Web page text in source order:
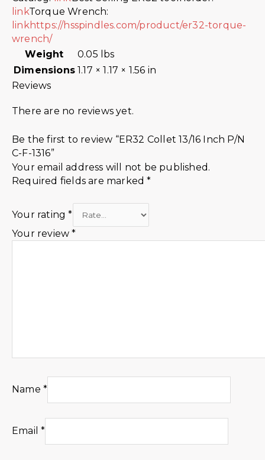
linkTorque Wrench:
link https://hsspindles.com/product/er32-torque-
wrench/
Weight
0.05 lbs
Dimensions 1.17 × 1.17 × 1.56 in
Reviews
There are no reviews yet.
Be the first to review “ER32 Collet 13/16 Inch P/N
C-F-1316”
Your email address will not be published.
Required fields are marked*
Your rating*
Your review*
Name *
Email*